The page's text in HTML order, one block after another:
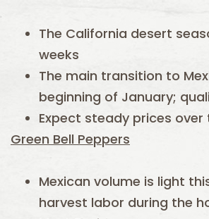
The California desert
weeks
The main transition to
beginning of January;
Expect steady prices over
Green Bell Peppers
Mexican volume is light
harvest labor during the